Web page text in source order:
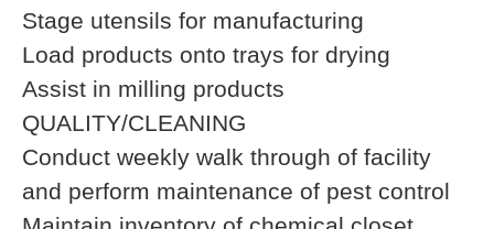
Stage utensils for manufacturing
Load products onto trays for drying
Assist in milling products
QUALITY/CLEANING
Conduct weekly walk through of facility
and perform maintenance of pest control